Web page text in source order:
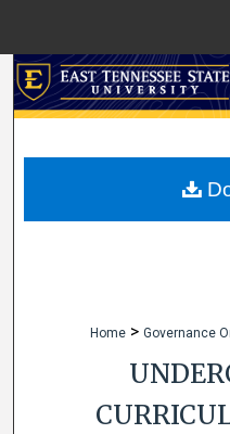
My
Home > Governance